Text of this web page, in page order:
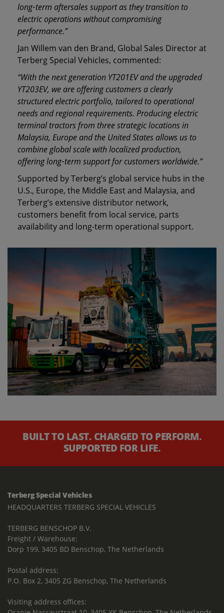
long‑term aftersales support as they transition to
electric operations without compromising
performance.”
Jan Willem van den Brand, Global Sales Director at
Terberg Special Vehicles, commented:
“With the next generation YT201EV and the upgraded
YT203EV, we are offering customers a clearly
structured electric portfolio, tailored to operational
needs and regional requirements. Producing electric
terminal tractors from three strategic locations in
Malaysia, Europe and the United States allows us to
combine global scale with localized production,
offering long‑term support for customers worldwide.”
Supported by Terberg’s global service hubs in the
U.S., Europe, the Middle East and Malaysia, and
Terberg’s extensive distributor network,
customers benefit from local service, parts
availability and long‑term operational support.
BUILT TO LAST. CHARGED TO PERFORM.
SUPPORTED FOR LIFE.
Terberg Special Vehicles
HEADQUARTERS TERBERG SPECIAL VEHICLES
TERBERG BENSCHOP B.V.
Freight / Warehouse:
Dorp 199, 3405 BD Benschop, The Netherlands
Postal address:
P.O. Box 2, 3405 ZG Benschop, The Netherlands
Visiting address offices: